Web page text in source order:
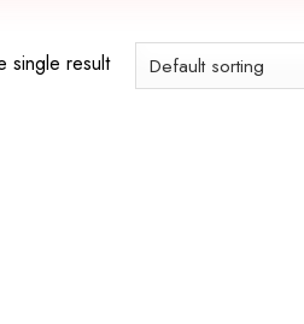
single result